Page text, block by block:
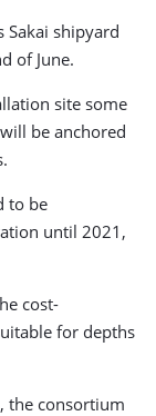
Sakai shipyard
of June.
site some
be anchored
to be
until 2021,
cost-
for depths
the consortium